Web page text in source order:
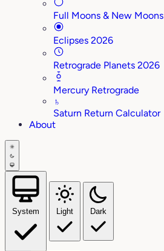
Full Moons & New Moons
Eclipses 2026
Retrograde Planets 2026
Mercury Retrograde
♄
Saturn Return Calculator
About
System Light Dark